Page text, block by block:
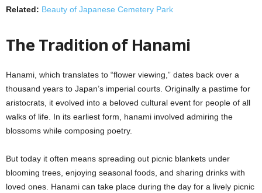
Related: Beauty of Japanese Cemetery Park
The Tradition of Hanami
Hanami, which translates to “flower viewing,” dates back over a
thousand years to Japan’s imperial courts. Originally a pastime for
aristocrats, it evolved into a beloved cultural event for people of all
walks of life. In its earliest form, hanami involved admiring the
blossoms while composing poetry.
But today it often means spreading out picnic blankets under
blooming trees, enjoying seasonal foods, and sharing drinks with
loved ones. Hanami can take place during the day for a lively picnic